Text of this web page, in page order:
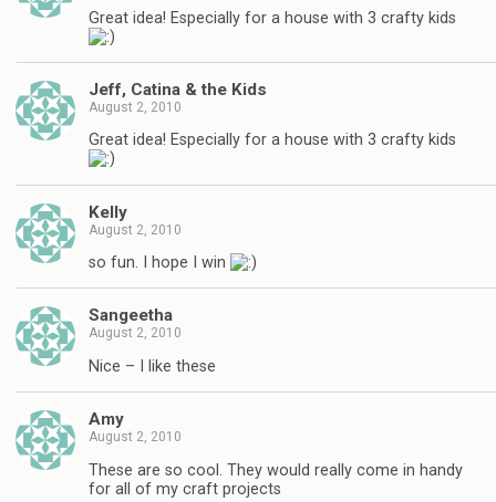
Great idea! Especially for a house with 3 crafty kids
Jeff, Catina & the Kids
August 2, 2010
Great idea! Especially for a house with 3 crafty kids
Kelly
August 2, 2010
so fun. I hope I win
Sangeetha
August 2, 2010
Nice – I like these
Amy
August 2, 2010
These are so cool. They would really come in handy
for all of my craft projects